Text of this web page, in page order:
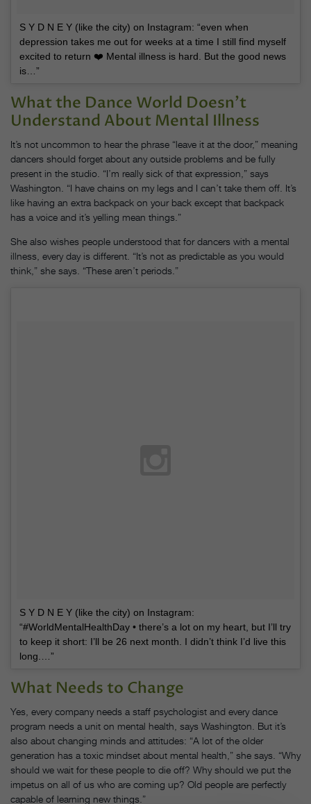
S Y D N E Y (like the city) on Instagram: “even when
depression takes me out for weeks at a time I still find myself
excited to return ❤️ Mental illness is hard. But the good news
is…”
What the Dance World Doesn’t
Understand About Mental Illness
It’s not uncommon to hear the phrase “leave it at the door,” meaning
dancers should forget about any outside problems and be fully
present in the studio. “I’m really sick of that expression,” says
Washington. “I have chains on my legs and I can’t take them off. It’s
like having an extra backpack on your back except that backpack
has a voice and it’s yelling mean things.”
She also wishes people understood that for dancers with a mental
illness, every day is different. “It’s not as predictable as you would
think,” she says. “These aren’t periods.”
S Y D N E Y (like the city) on Instagram:
“#WorldMentalHealthDay • there’s a lot on my heart, but I’ll try
to keep it short: I’ll be 26 next month. I didn’t think I’d live this
long.…”
What Needs to Change
Yes, every company needs a staff psychologist and every dance
program needs a unit on mental health, says Washington. But it’s
also about changing minds and attitudes: “A lot of the older
generation has a toxic mindset about mental health,” she says. “Why
should we wait for these people to die off? Why should we put the
impetus on all of us who are coming up? Old people are perfectly
capable of learning new things.”